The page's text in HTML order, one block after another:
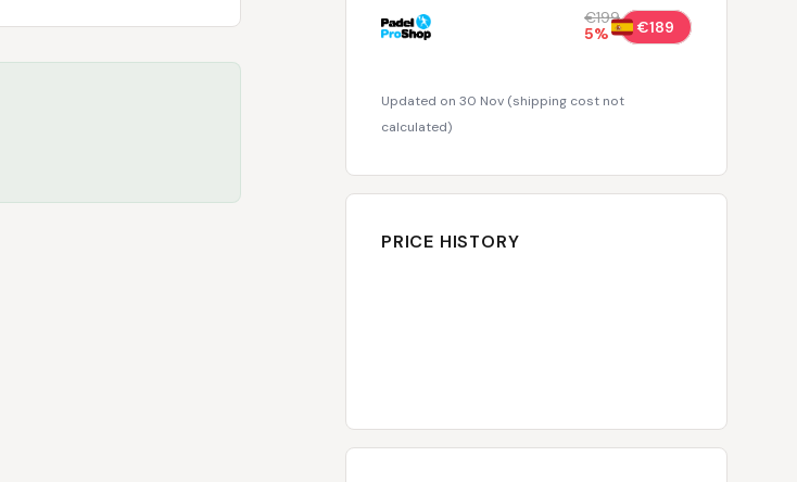
€199
5% €189
Updated on 30 Nov (shipping cost not
calculated)
PRICE HISTORY